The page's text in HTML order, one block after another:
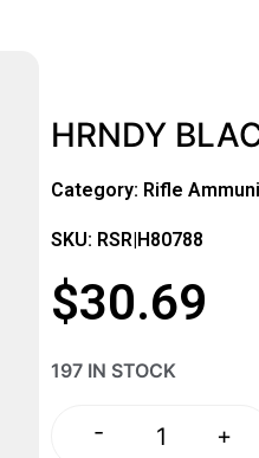
HRNDY
Category: Rifle
SKU: RSR|H80788
$30.69
197 IN STOCK
- +